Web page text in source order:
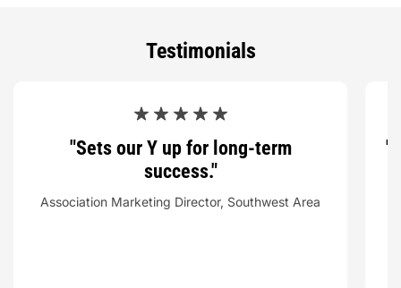
Testimonials
"Sets our Y up for long-term
success."
Association Marketing Director, Southwest Area